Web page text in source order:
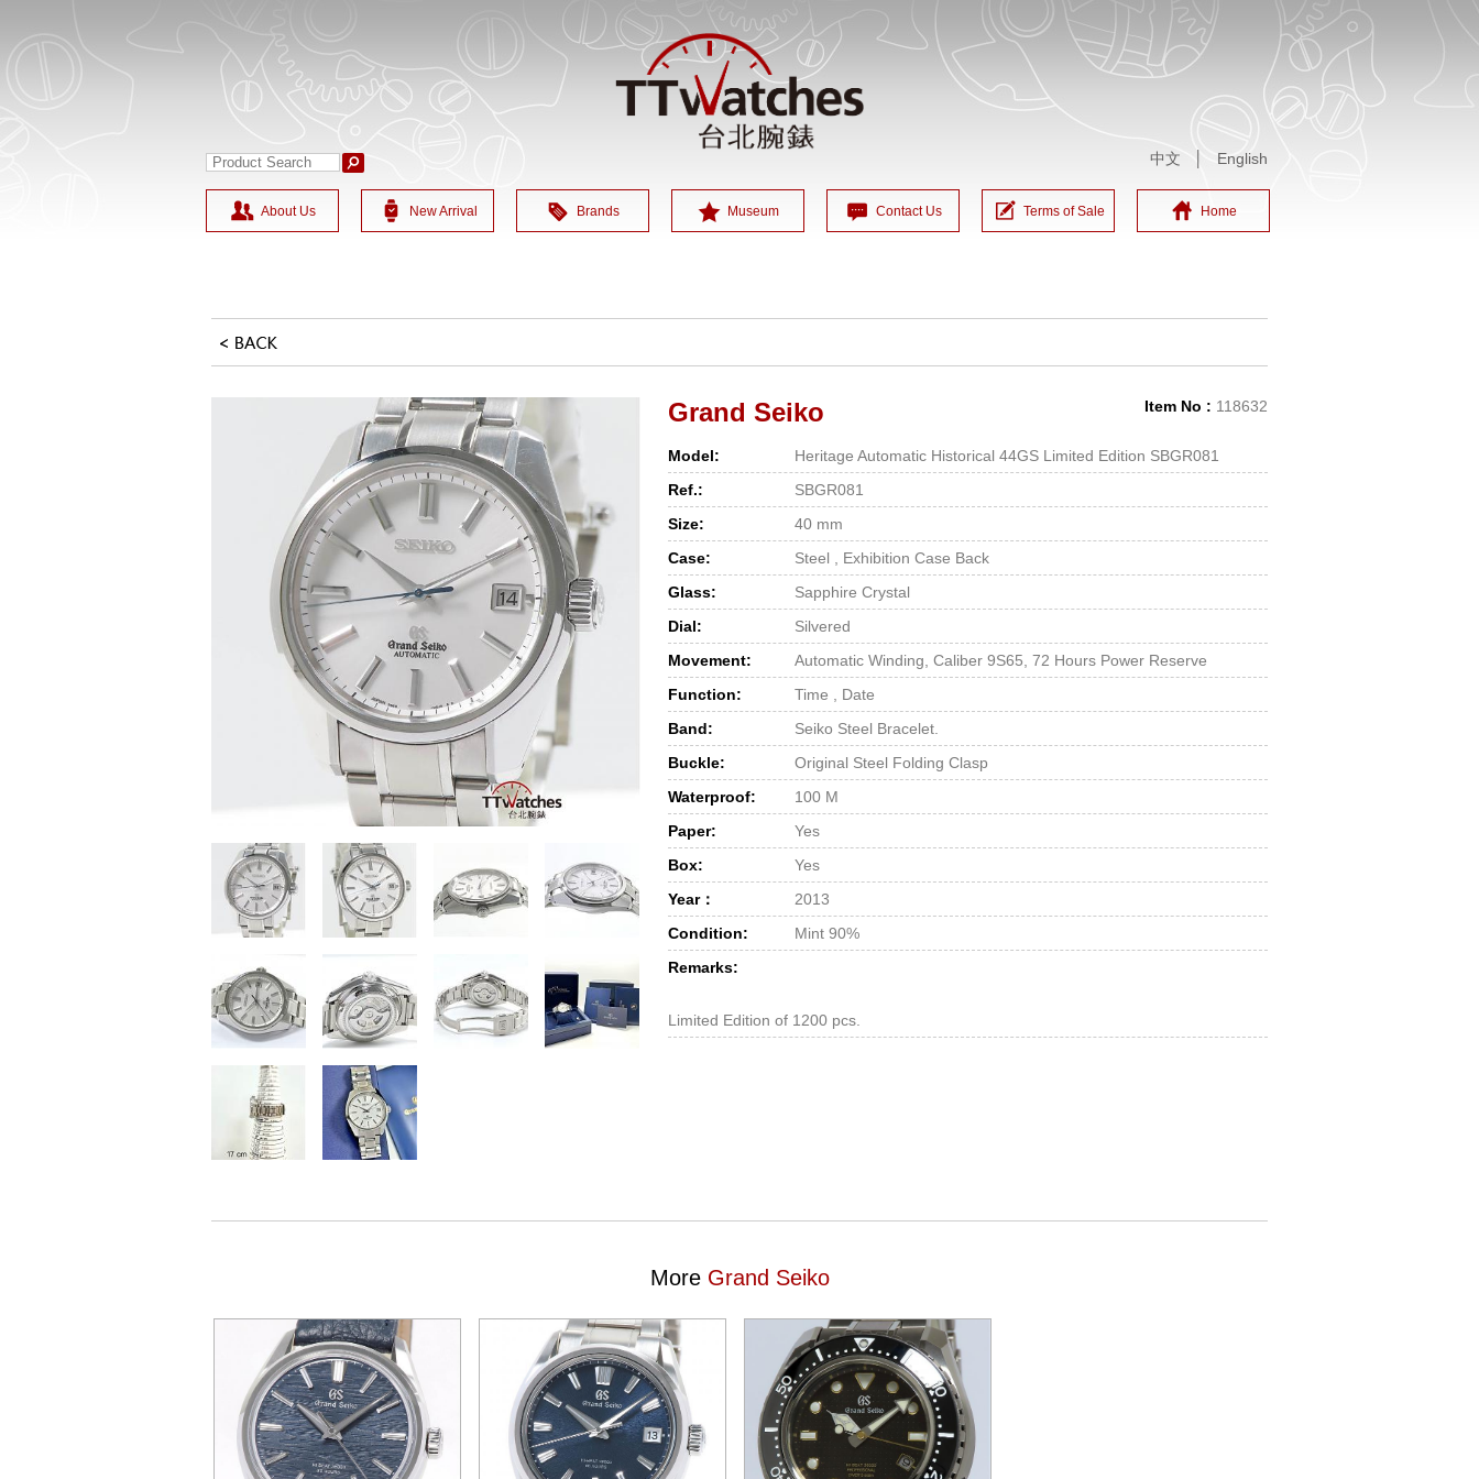
中文 English
About Us New Arrival Brands Museum Contact Us Terms of Sale Home
Item No : 118632
Grand Seiko
Model:
Heritage Automatic Historical 44GS Limited Edition SBGR081
Ref.:
SBGR081
Size:
40 mm
Case:
Steel , Exhibition Case Back
Glass:
Sapphire Crystal
Dial:
Silvered
Movement:
Automatic Winding, Caliber 9S65, 72 Hours Power Reserve
Function:
Time , Date
Band:
Seiko Steel Bracelet.
Buckle:
Original Steel Folding Clasp
Waterproof:
100 M
Paper:
Yes
Box:
Yes
Year：
2013
Condition:
Mint 90%
Remarks:
Limited Edition of 1200 pcs.
MoreGrand Seiko